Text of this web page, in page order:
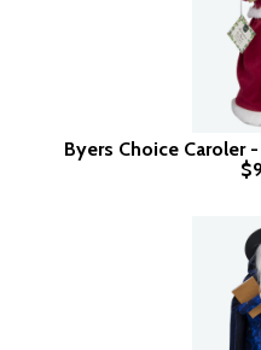
Byers Choice Caroler